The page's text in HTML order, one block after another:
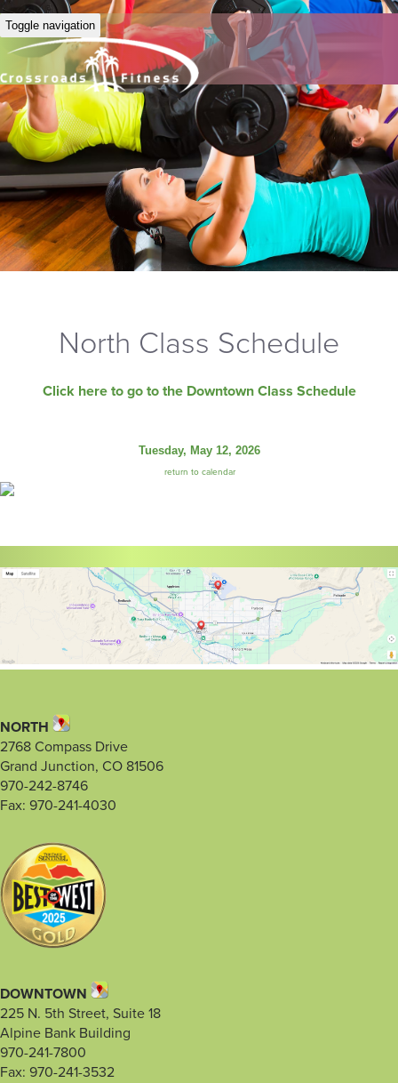
Toggle navigation
North Class Schedule
Click here to go to the Downtown Class Schedule
Tuesday, May 12, 2026
return to calendar
NORTH
2768 Compass Drive
Grand Junction, CO 81506
970-242-8746
Fax: 970-241-4030
DOWNTOWN
225 N. 5th Street, Suite 18
Alpine Bank Building
970-241-7800
Fax: 970-241-3532